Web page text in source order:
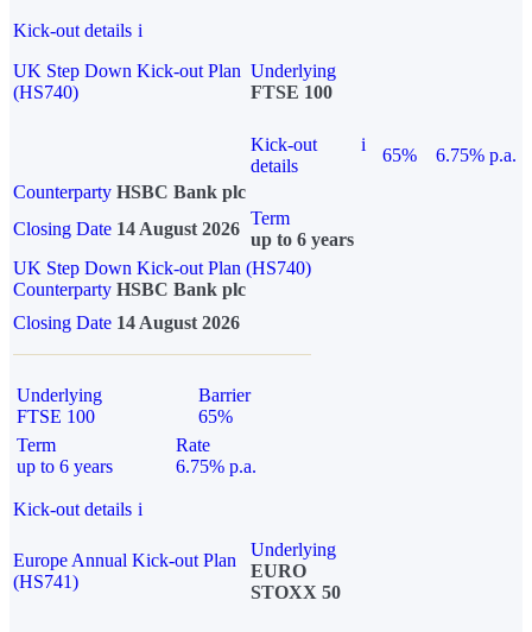
Kick-out details i
UK Step Down Kick-out Plan
(HS740)
Underlying
FTSE 100
Kick-out
details
i
65%
6.75% p.a.
Counterparty HSBC Bank plc
Closing Date 14 August 2026
Term
up to 6 years
UK Step Down Kick-out Plan (HS740)
Counterparty HSBC Bank plc
Closing Date 14 August 2026
Underlying
FTSE 100
Barrier
65%
Term
up to 6 years
Rate
6.75% p.a.
Kick-out details i
Europe Annual Kick-out Plan
(HS741)
Underlying
EURO
STOXX 50